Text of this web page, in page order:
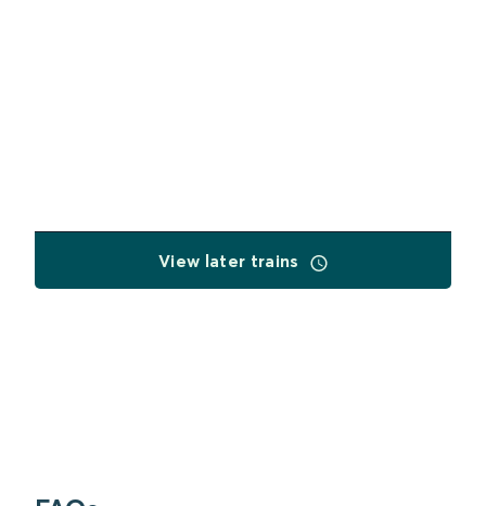
View later trains